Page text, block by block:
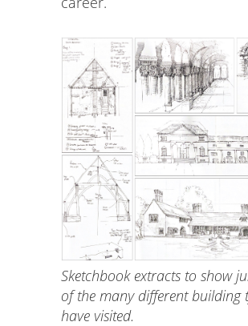
Sketchbook extracts to show
of the many different building
have visited.